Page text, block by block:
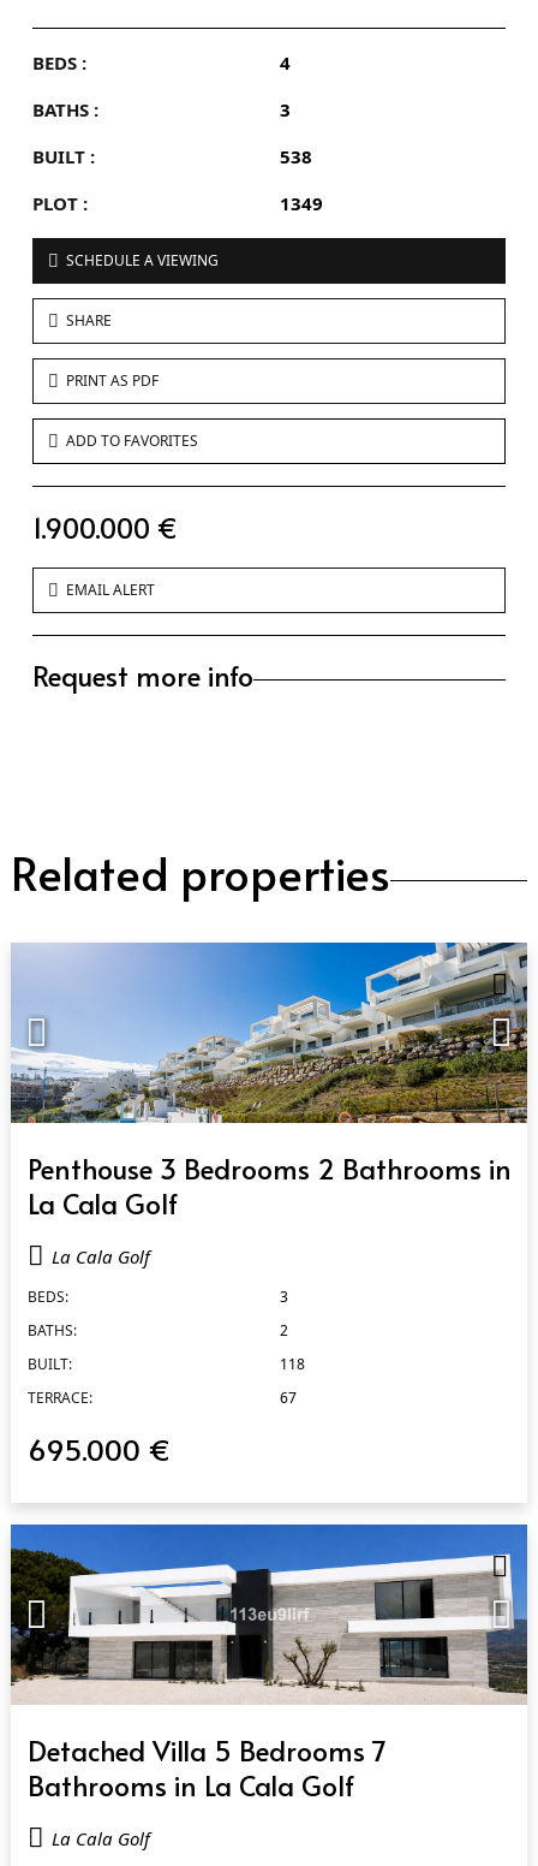
BEDS :
4
BATHS :
3
BUILT :
538
PLOT :
1349
SCHEDULE A VIEWING
SHARE
PRINT AS PDF
ADD TO FAVORITES
1.900.000 €
EMAIL ALERT
Request more info
Related properties
Penthouse 3 Bedrooms 2 Bathrooms in
La Cala Golf
La Cala Golf
BEDS:
3
BATHS:
2
BUILT:
118
TERRACE:
67
695.000 €
Detached Villa 5 Bedrooms 7
Bathrooms in La Cala Golf
La Cala Golf